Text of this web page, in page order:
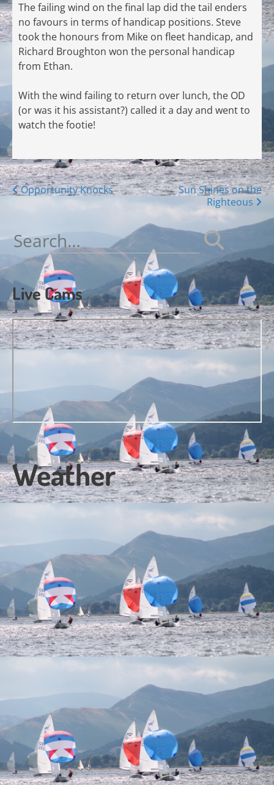
The failing wind on the final lap did the tail enders
no favours in terms of handicap positions. Steve
took the honours from Mike on fleet handicap, and
Richard Broughton won the personal handicap
from Ethan.
With the wind failing to return over lunch, the OD
(or was it his assistant?) called it a day and went to
watch the footie!
Posts
Opportunity Knocks
Sun Shines on the
Righteous
Search
for:
Live Cams
Weather